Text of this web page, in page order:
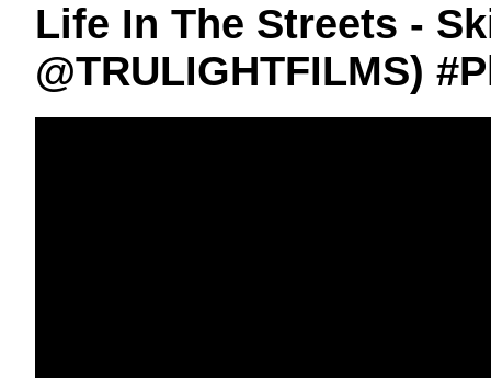
Life In The Streets -
‪@TRULIGHTFILMS‬)